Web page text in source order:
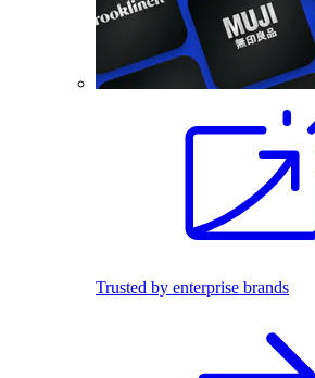
Trusted by enterprise brands